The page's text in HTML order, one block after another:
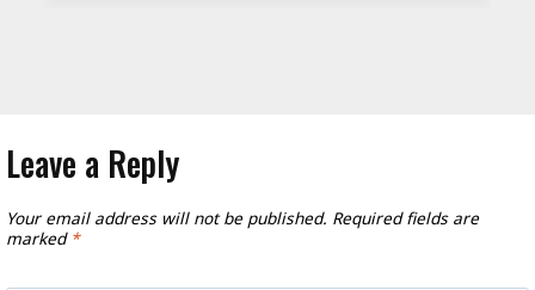
Leave a Reply
Your email address will not be published. Required fields are
marked *